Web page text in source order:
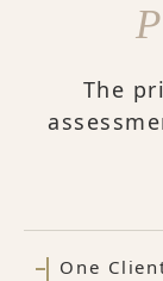
The
One